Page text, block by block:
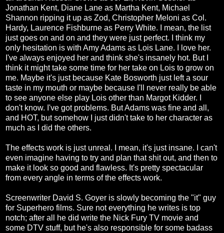
Jonathan Kent, Diane Lane as Martha Kent, Michael
Shannon ripping it up as Zod, Christopher Meloni as Col.
Hardy, Laurence Fishburne as Perry White. I mean, the list
just goes on and on and they were just perfect. I think my
only hesitation is with Amy Adams as Lois Lane. I love her.
I've always enjoyed her and think she's insanely hot. But I
think it might take some time for her take on Lois to grow on
me. Maybe it's just because Kate Bosworth just left a sour
taste in my mouth or maybe because I'll never really be able
to see anyone else play Lois other than Margot Kidder. I
don't know. I've got problems. But Adams was fine and all,
and HOT, but somehow I just didn't take to her character as
much as I did the others.
The effects work is just unreal. I mean, it's just insane. I can't
even imagine having to try and plan that shit out, and then to
make it look so good and flawless. It's pretty spectacular
from every angle in terms of the effects work.
Screenwriter David S. Goyer is slowly becoming the "it" guy
for Superhero films. Sure not everything he writes is top
notch; after all he did write the Nick Fury TV movie and
some DTV stuff, but he's also responsible for some badass